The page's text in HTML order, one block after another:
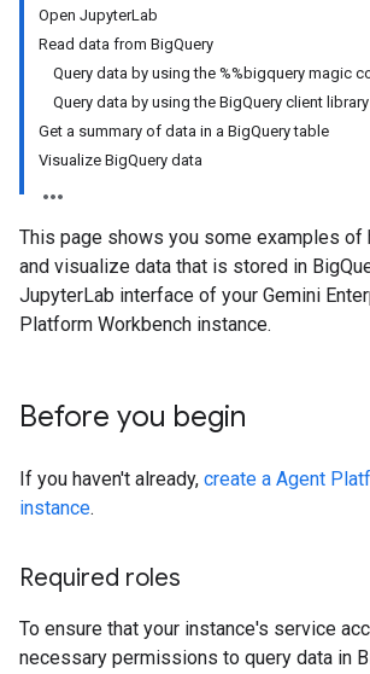
Open JupyterLab
Read data from BigQuery
Query data by using the %%bigquery magic
Query data by using the BigQuery client
Get a summary of data in a BigQuery table
Visualize BigQuery data
This page shows you some examples of
and visualize data that is stored in
JupyterLab interface of your Gemini
Platform Workbench instance.
Before you begin
If you haven't already, create a Agent
instance.
Required roles
To ensure that your instance's service
necessary permissions to query data in